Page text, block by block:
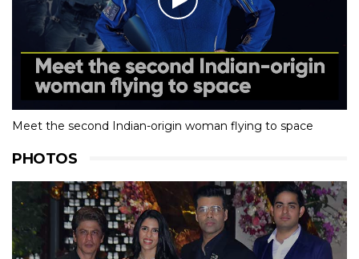
Meet the second Indian-origin woman flying to space
PHOTOS